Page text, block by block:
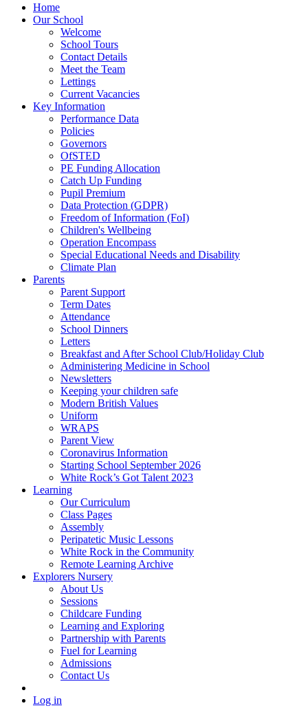
Home
Our School
Welcome
School Tours
Contact Details
Meet the Team
Lettings
Current Vacancies
Key Information
Performance Data
Policies
Governors
OfSTED
PE Funding Allocation
Catch Up Funding
Pupil Premium
Data Protection (GDPR)
Freedom of Information (FoI)
Children's Wellbeing
Operation Encompass
Special Educational Needs and Disability
Climate Plan
Parents
Parent Support
Term Dates
Attendance
School Dinners
Letters
Breakfast and After School Club/Holiday Club
Administering Medicine in School
Newsletters
Keeping your children safe
Modern British Values
Uniform
WRAPS
Parent View
Coronavirus Information
Starting School September 2026
White Rock’s Got Talent 2023
Learning
Our Curriculum
Class Pages
Assembly
Peripatetic Music Lessons
White Rock in the Community
Remote Learning Archive
Explorers Nursery
About Us
Sessions
Childcare Funding
Learning and Exploring
Partnership with Parents
Fuel for Learning
Admissions
Contact Us
Log in